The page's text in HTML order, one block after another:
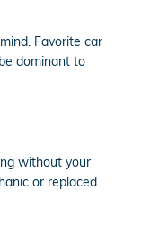
Favorite car
dominant to
without your
or replaced.